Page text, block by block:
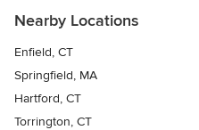
Nearby Locations
Enfield, CT
Springfield, MA
Hartford, CT
Torrington, CT